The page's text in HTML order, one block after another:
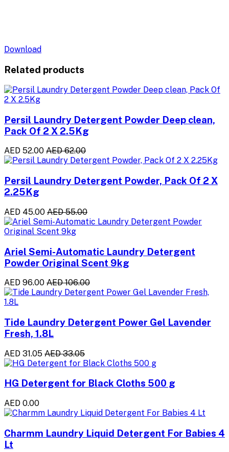
Download
Related products
Persil Laundry Detergent Powder Deep clean,
Pack Of 2 X 2.5Kg
AED 52.00 AED 62.00
Persil Laundry Detergent Powder, Pack Of 2 X
2.25Kg
AED 45.00 AED 55.00
Ariel Semi-Automatic Laundry Detergent
Powder Original Scent 9kg
AED 96.00 AED 106.00
Tide Laundry Detergent Power Gel Lavender
Fresh, 1.8L
AED 31.05 AED 33.05
HG Detergent for Black Cloths 500 g
AED 0.00
Charmm Laundry Liquid Detergent For Babies 4
Lt